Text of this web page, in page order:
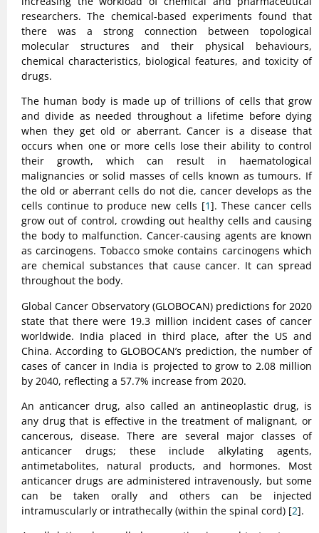
researchers. The chemical-based experiments found that
there was a strong connection between topological
molecular structures and their physical behaviours,
chemical characteristics, biological features, and toxicity of
drugs.
The human body is made up of trillions of cells that grow
and divide as needed throughout a lifetime before dying
when they get old or aberrant. Cancer is a disease that
occurs when one or more cells lose their ability to control
their growth, which can result in haematological
malignancies or solid masses of cells known as tumours. If
the old or aberrant cells do not die, cancer develops as the
cells continue to produce new cells [1]. These cancer cells
grow out of control, crowding out healthy cells and causing
the body to malfunction. Cancer-causing agents are known
as carcinogens. Tobacco smoke contains carcinogens which
are chemical substances that cause cancer. It can spread
throughout the body.
Global Cancer Observatory (GLOBOCAN) predictions for 2020
state that there were 19.3 million incident cases of cancer
worldwide. India placed in third place, after the US and
China. According to GLOBOCAN’s prediction, the number of
cases of cancer in India is projected to grow to 2.08 million
by 2040, reflecting a 57.7% increase from 2020.
An anticancer drug, also called an antineoplastic drug, is
any drug that is effective in the treatment of malignant, or
cancerous, disease. There are several major classes of
anticancer drugs; these include alkylating agents,
antimetabolites, natural products, and hormones. Most
anticancer drugs are administered intravenously, but some
can be taken orally and others can be injected
intramuscularly or intrathecally (within the spinal cord) [2].